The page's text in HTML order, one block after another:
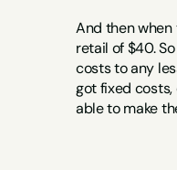
And then
retail of $40.
costs to any
got fixed costs,
able to make